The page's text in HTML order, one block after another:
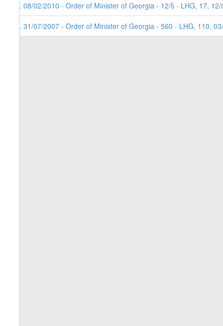
2. 08/02/2010 - Order of Minister of Georgia - 12/ნ - LHG, 17,
1. 31/07/2007 - Order of Minister of Georgia - 560 - LHG, 110,